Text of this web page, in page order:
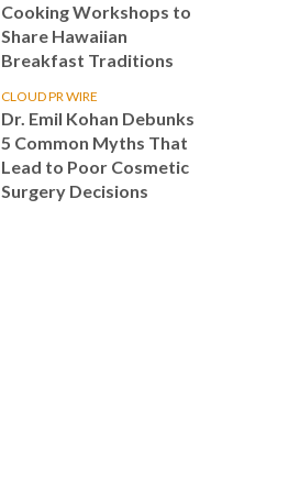
Cooking Workshops to
Share Hawaiian
Breakfast Traditions
CLOUD PR WIRE
Dr. Emil Kohan Debunks
5 Common Myths That
Lead to Poor Cosmetic
Surgery Decisions